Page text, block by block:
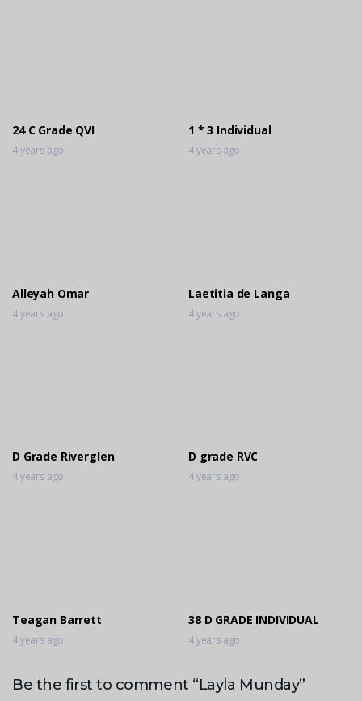
24 C Grade QVI
4 years ago
1 * 3 Individual
4 years ago
Alleyah Omar
4 years ago
Laetitia de Langa
4 years ago
D Grade Riverglen
4 years ago
D grade RVC
4 years ago
Teagan Barrett
4 years ago
38 D GRADE INDIVIDUAL
4 years ago
Be the first to comment “Layla Munday”